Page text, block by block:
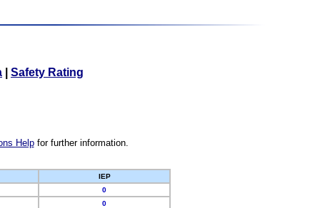
Safety Rating
Helpfor further information.
IEP
0
0